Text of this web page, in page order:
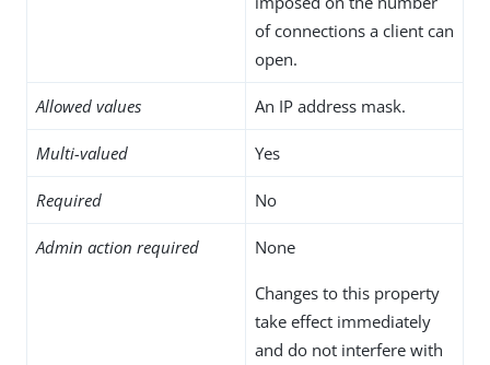
of connections a client can
open.
Allowed values An IP address mask.
Multi-valued Yes
Required No
Admin action required None
Changes to this property
take effect immediately
and do not interfere with